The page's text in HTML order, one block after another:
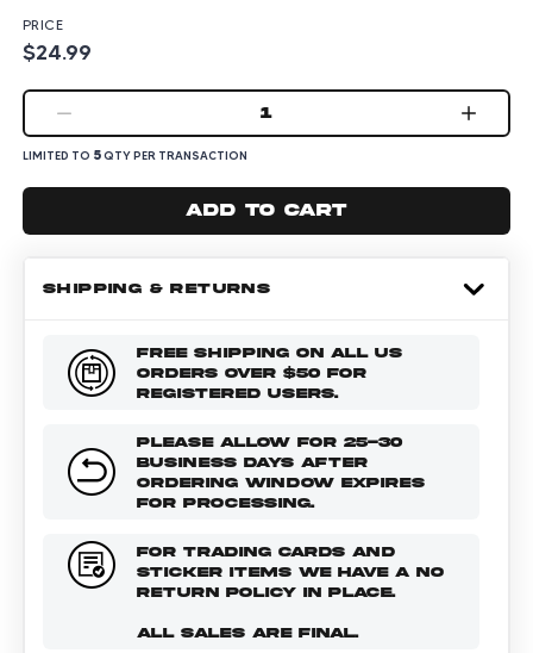
PRICE
$24.99
1
LIMITED TO 5QTY PER TRANSACTION
Add to cart
SHIPPING & RETURNS
FREE SHIPPING ON ALL US
ORDERS OVER $50 FOR
REGISTERED USERS.
PLEASE ALLOW FOR 25-30
BUSINESS DAYS AFTER
ORDERING WINDOW EXPIRES
FOR PROCESSING.
FOR TRADING CARDS AND
STICKER ITEMS WE HAVE A NO
RETURN POLICY IN PLACE.
ALL SALES ARE FINAL.